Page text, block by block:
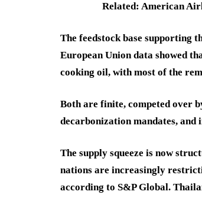
Related: American
The feedstock base supporting
European Union data showed
cooking oil, with most of the
Both are finite, competed over
decarbonization mandates, and
The supply squeeze is now
nations are increasingly
according to S&P Global.